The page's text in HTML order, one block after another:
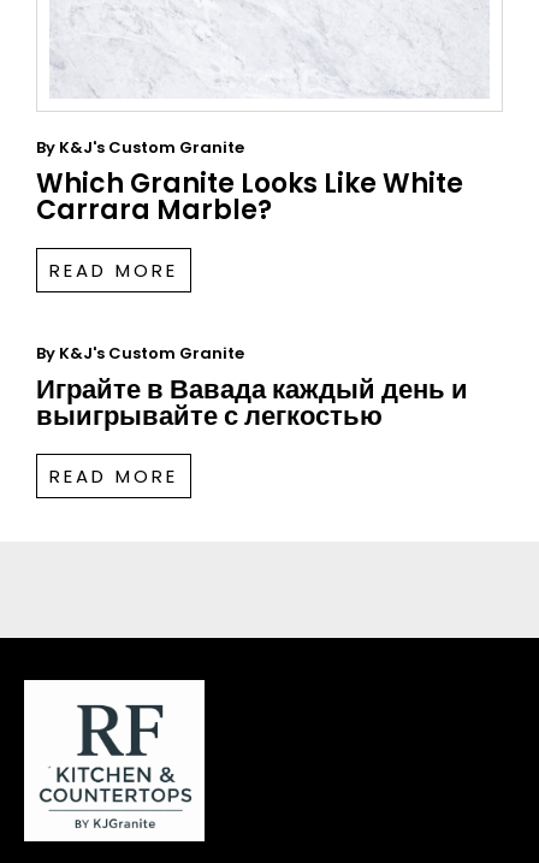
By K&J's Custom Granite
Which Granite Looks Like White
Carrara Marble?
READ MORE
By K&J's Custom Granite
Играйте в Вавада каждый день и
выигрывайте с легкостью
READ MORE